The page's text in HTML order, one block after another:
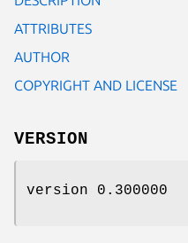
ATTRIBUTES
AUTHOR
COPYRIGHT AND LICENSE
VERSION
version 0.300000